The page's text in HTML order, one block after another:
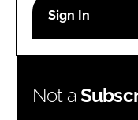
Password
Password
Not a